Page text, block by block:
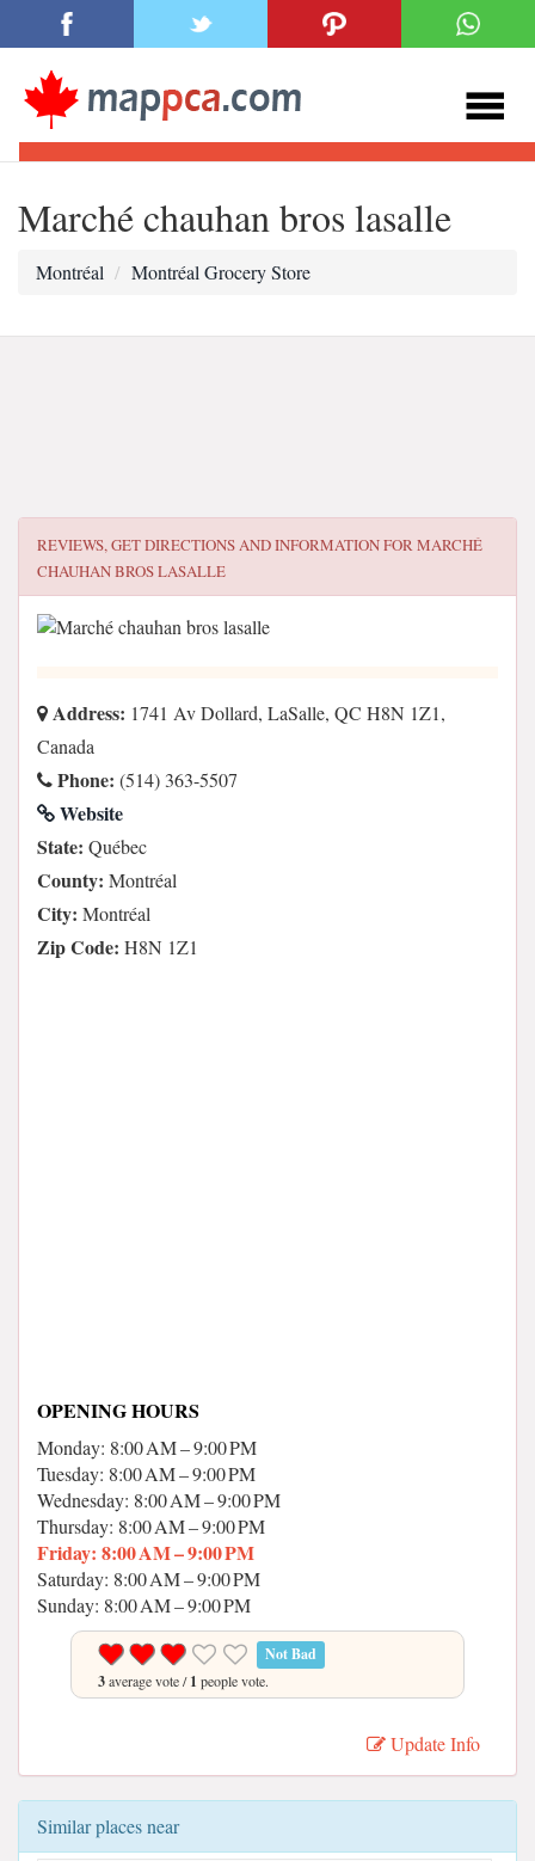
Marché chauhan bros lasalle
Montréal Montréal Grocery Store
REVIEWS, GET DIRECTIONS AND INFORMATION FORMARCHÉ
CHAUHAN BROS LASALLE
Address: 1741 Av Dollard, LaSalle, QC H8N 1Z1,
Canada
Phone: (514) 363-5507
Website
State: Québec
County: Montréal
City: Montréal
Zip Code: H8N 1Z1
OPENING HOURS
Monday: 8:00 AM – 9:00 PM
Tuesday: 8:00 AM – 9:00 PM
Wednesday: 8:00 AM – 9:00 PM
Thursday: 8:00 AM – 9:00 PM
Friday: 8:00 AM – 9:00 PM
Saturday: 8:00 AM – 9:00 PM
Sunday: 8:00 AM – 9:00 PM
Not Bad
3average vote /1 people vote.
Update Info
Similar places near